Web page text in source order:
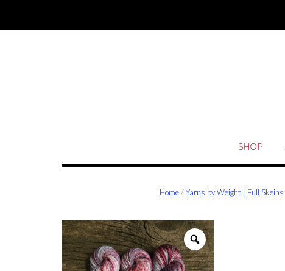
content
SHOP
Home/Yarns by Weight | Full Skeins